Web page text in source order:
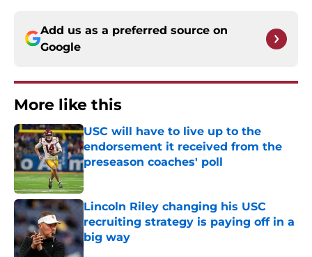
Add us as a preferred source on
Google
More like this
USC will have to live up to the
endorsement it received from the
preseason coaches' poll
Published by on Invalid Date
Lincoln Riley changing his USC
recruiting strategy is paying off in a
big way
Published by on Invalid Date